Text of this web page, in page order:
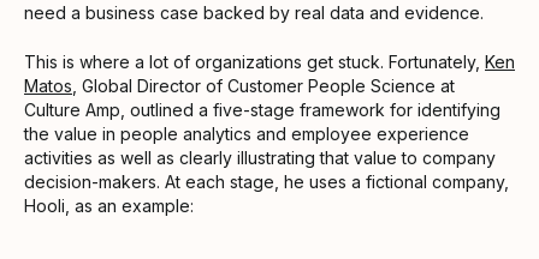
need a business case backed by real data and evidence.
This is where a lot of organizations get stuck. Fortunately, Ken
Matos , Global Director of Customer People Science at
Culture Amp, outlined a five-stage framework for identifying
the value in people analytics and employee experience
activities as well as clearly illustrating that value to company
decision-makers. At each stage, he uses a fictional company,
Hooli, as an example: